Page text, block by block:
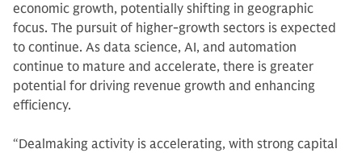
economic growth, potentially shifting in geographic
focus. The pursuit of higher-growth sectors is expected
to continue. As data science, AI, and automation
continue to mature and accelerate, there is greater
potential for driving revenue growth and enhancing
efficiency.
“Dealmaking activity is accelerating, with strong capital